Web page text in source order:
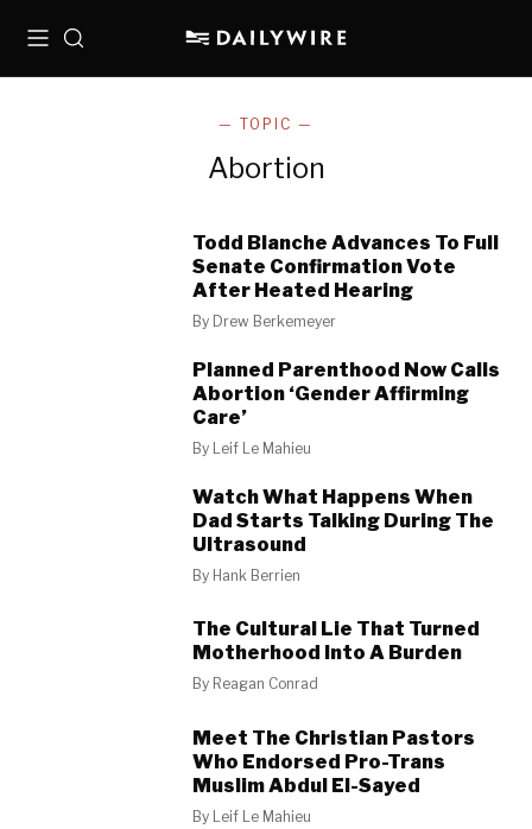
MenuSearch
— TOPIC —
Abortion
Todd Blanche Advances To Full
Senate Confirmation Vote
After Heated Hearing
By Drew Berkemeyer
Planned Parenthood Now Calls
Abortion ‘Gender Affirming
Care’
By Leif Le Mahieu
Watch What Happens When
Dad Starts Talking During The
Ultrasound
By Hank Berrien
The Cultural Lie That Turned
Motherhood Into A Burden
By Reagan Conrad
Meet The Christian Pastors
Who Endorsed Pro-Trans
Muslim Abdul El-Sayed
By Leif Le Mahieu